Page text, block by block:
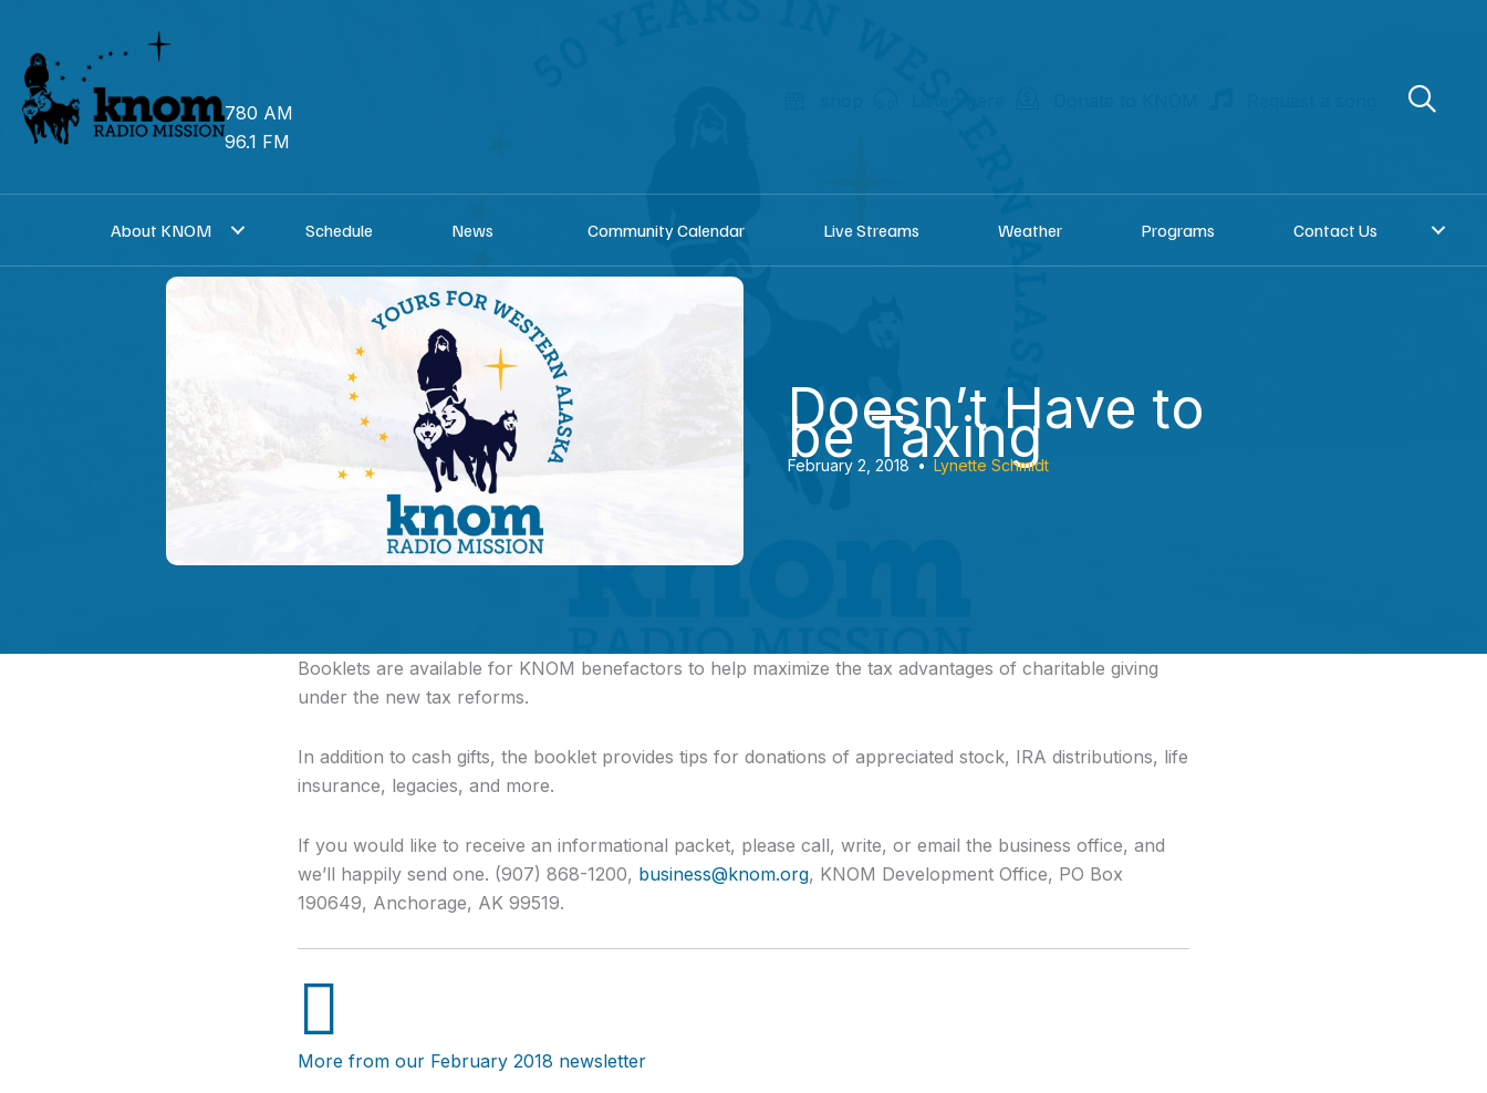
content
780 AM
96.1 FM
About KNOM Schedule News Community Calendar Live Streams Weather Programs Contact Us
Doesn’t Have to
be Taxing
February 2, 2018 • Lynette Schmidt
Booklets are available for KNOM benefactors to help maximize the tax advantages of charitable giving
under the new tax reforms.
In addition to cash gifts, the booklet provides tips for donations of appreciated stock, IRA distributions, life
insurance, legacies, and more.
If you would like to receive an informational packet, please call, write, or email the business office, and
we’ll happily send one. (907) 868-1200, business@knom.org, KNOM Development Office, PO Box
190649, Anchorage, AK 99519.
More from our February 2018 newsletter